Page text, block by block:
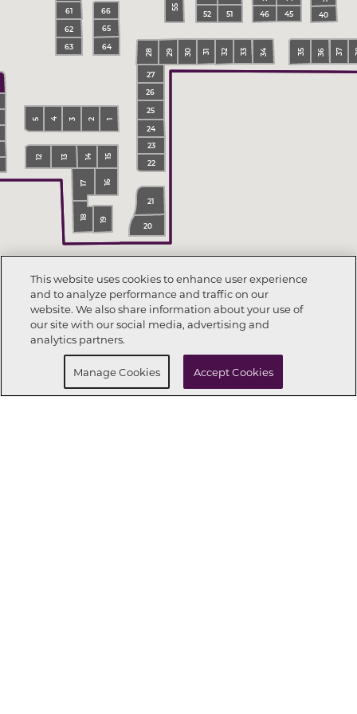
19
20
51
34 35
63
16
12
62
4
33
46
65
28
55
45
21
24
26
40
5
18
25
22
14 15
2
32
17
64
37
27
61
30
66
23
3
29 36
52
13
31
This website uses cookies to enhance user experience
and to analyze performance and traffic on our
website. We also share information about your use of
our site with our social media, advertising and
analytics partners.
Manage Cookies Accept Cookies